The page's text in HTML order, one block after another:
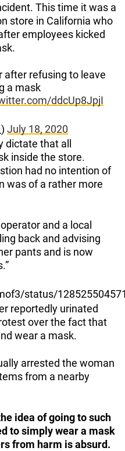
This time it was a
store in California who
employees kicked
after refusing to leave
a mask
ddcUp8JpjI
July 18, 2020
dictate that all
inside the store.
had no intention of
was of a rather more
and a local
back and advising
pants and is now
status/
reportedly urinated
over the fact that
wear a mask.
arrested the woman
from a nearby
idea of going to such
to simply wear a mask
from harm is absurd.